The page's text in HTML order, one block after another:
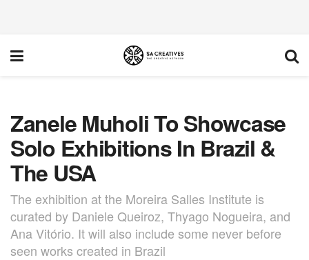
Zanele Muholi To Showcase
Solo Exhibitions In Brazil &
The USA
The exhibition at the Moreira Salles Institute is
curated by Daniele Queiroz, Thyago Nogueira, and
Ana Vitório. It will also include some never before
seen works created in Brazil